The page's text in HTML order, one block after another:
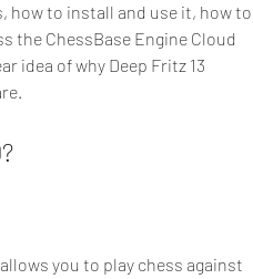
how to install and use it, how to
the ChessBase Engine Cloud
idea of why Deep Fritz 13